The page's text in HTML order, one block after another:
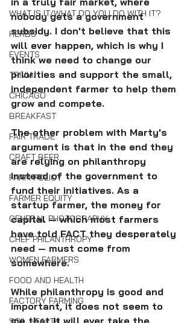
WHAT IS IT/WHAT DO YOU DO WITH IT?
HERBS
EVENTS
TRIVIA
CHICAGO
BREAKFAST
FAIR TRADE
CRAFT BEER
FARM POLICY
FARMER EQUITY
GENERAL PHOTOGRAPHY
CHEF PHILANTHROPY
WOMEN FARMERS
FOOD AND HEALTH
FACTORY FARMING
nobody gets a government
subsidy. I don't believe that this
will ever happen, which is why I
think we need to change our
priorities and support the small,
independent farmer to help them
grow and compete.
The other problem with Marty's
argument is that in the end they
are relying on philanthropy
instead of the government to
fund their initiatives. As a
startup farmer, the money for
capital — which most farmers
have told FACT they desperately
need — must come from
somewhere.
While philanthropy is good and
important, it does not seem to